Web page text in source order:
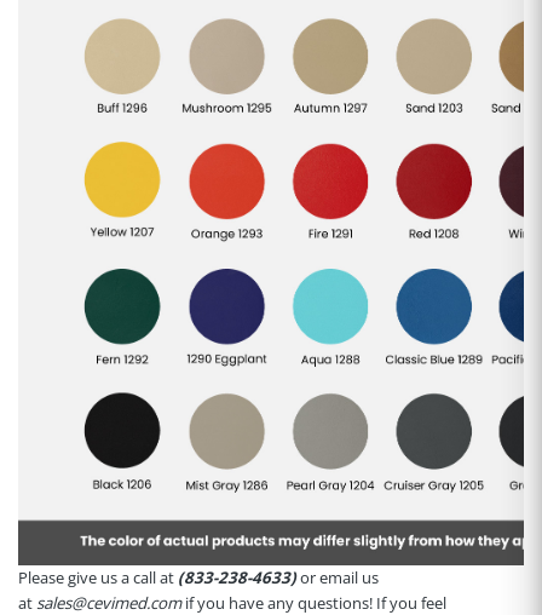
Please give us a call at (833-238-4633)or email us
atsales@cevimed.comif you have any questions! If you feel